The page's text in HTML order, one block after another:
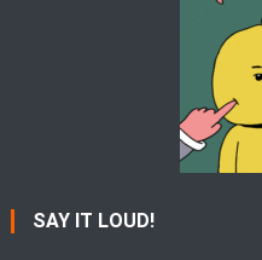
SAY IT LOUD!